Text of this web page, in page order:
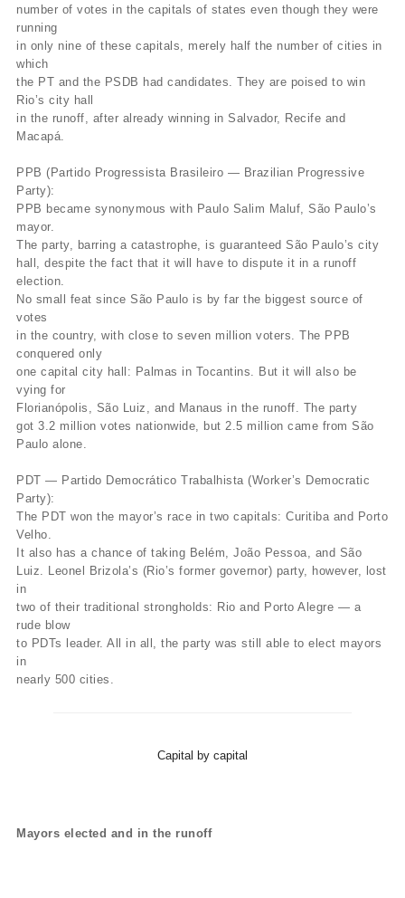
number of votes in the capitals of states even though they were
running
in only nine of these capitals, merely half the number of cities in
which
the PT and the PSDB had candidates. They are poised to win
Rio’s city hall
in the runoff, after already winning in Salvador, Recife and
Macapá.
PPB (Partido Progressista Brasileiro — Brazilian Progressive
Party):
PPB became synonymous with Paulo Salim Maluf, São Paulo’s
mayor.
The party, barring a catastrophe, is guaranteed São Paulo’s city
hall, despite the fact that it will have to dispute it in a runoff
election.
No small feat since São Paulo is by far the biggest source of
votes
in the country, with close to seven million voters. The PPB
conquered only
one capital city hall: Palmas in Tocantins. But it will also be
vying for
Florianópolis, São Luiz, and Manaus in the runoff. The party
got 3.2 million votes nationwide, but 2.5 million came from São
Paulo alone.
PDT — Partido Democrático Trabalhista (Worker’s Democratic
Party):
The PDT won the mayor’s race in two capitals: Curitiba and Porto
Velho.
It also has a chance of taking Belém, João Pessoa, and São
Luiz. Leonel Brizola’s (Rio’s former governor) party, however, lost
in
two of their traditional strongholds: Rio and Porto Alegre — a
rude blow
to PDTs leader. All in all, the party was still able to elect mayors
in
nearly 500 cities.
Capital by capital
Mayors elected and in the runoff